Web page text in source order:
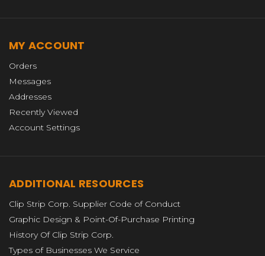
MY ACCOUNT
Orders
Messages
Addresses
Recently Viewed
Account Settings
ADDITIONAL RESOURCES
Clip Strip Corp. Supplier Code of Conduct
Graphic Design & Point-Of-Purchase Printing
History Of Clip Strip Corp.
Types of Businesses We Service